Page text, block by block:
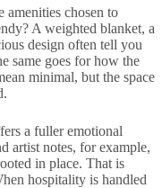
chosen to
A weighted blanket, a
design often tell you
same goes for how the
minimal, but the space
a fuller emotional
artist notes, for example,
in place. That is
hospitality is handled